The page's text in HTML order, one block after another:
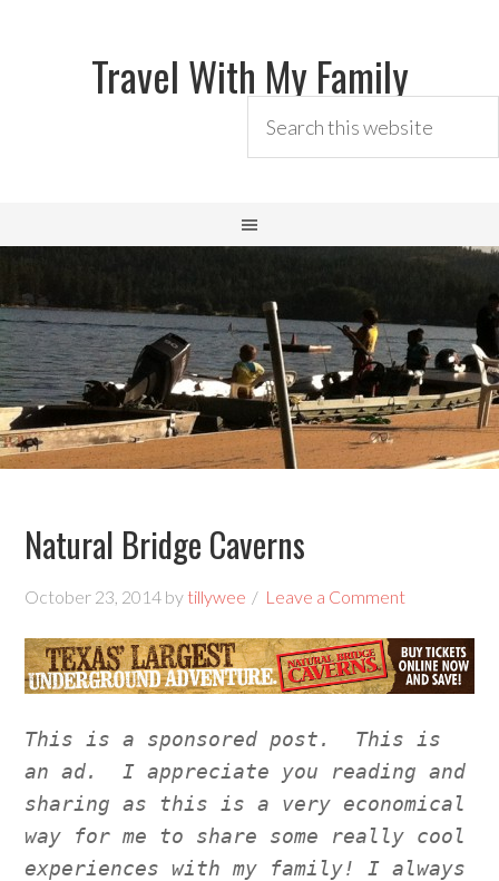
Travel With My Family
Natural Bridge Caverns
October 23, 2014 by tillywee Leave a Comment
This is a sponsored post.  This is
an ad.  I appreciate you reading and
sharing as this is a very economical
way for me to share some really cool
experiences with my family! I always